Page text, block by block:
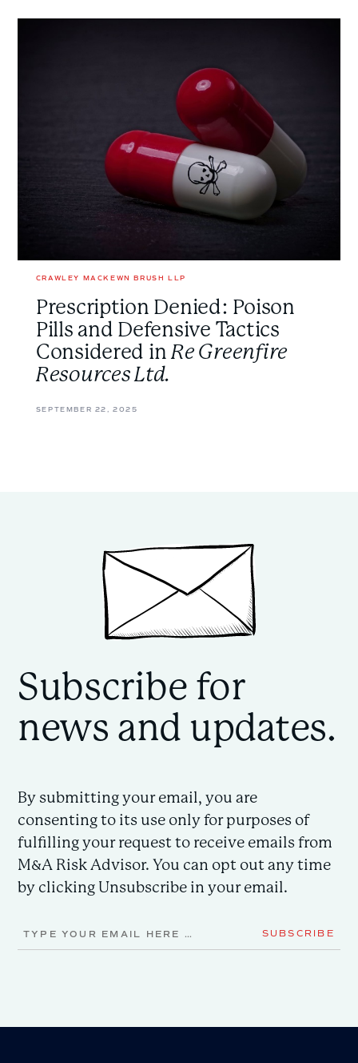
<em>Re
Ltd.
</em>
CRAWLEY MACKEWN BRUSH LLP
Prescription Denied: Poison
Pills and Defensive Tactics
Considered inRe Greenfire
Resources Ltd.
SEPTEMBER 22, 2025
Subscribe for
news and updates.
By submitting your email, you are
consenting to its use only for purposes of
fulfilling your request to receive emails from
M&A Risk Advisor. You can opt out any time
by clicking Unsubscribe in your email.
SUBSCRIBE